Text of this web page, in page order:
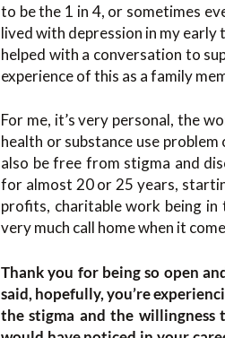
to be the 1 in 4, or sometimes
lived with depression in my early
helped with a conversation to
experience of this as a family
For me, it’s very personal, the
health or substance use
also be free from stigma and
for almost 20 or 25 years,
profits, charitable work being in
very much call home when it
Thank you for being so open
said, hopefully, you’re
the stigma and the willingness